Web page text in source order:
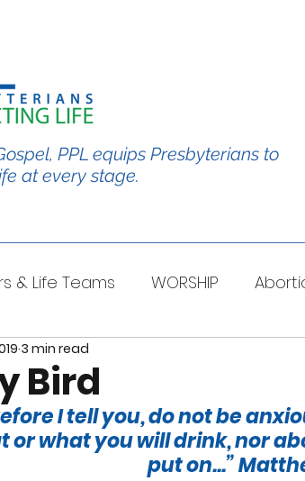
PPL equips Presbyterians to
at every stage.
& Life Teams WORSHIP
Blble Perspectives
ABORTION GUN CONTROL
Bird
3 min read
I tell you, do not be
or what you will drink, nor
put on...”